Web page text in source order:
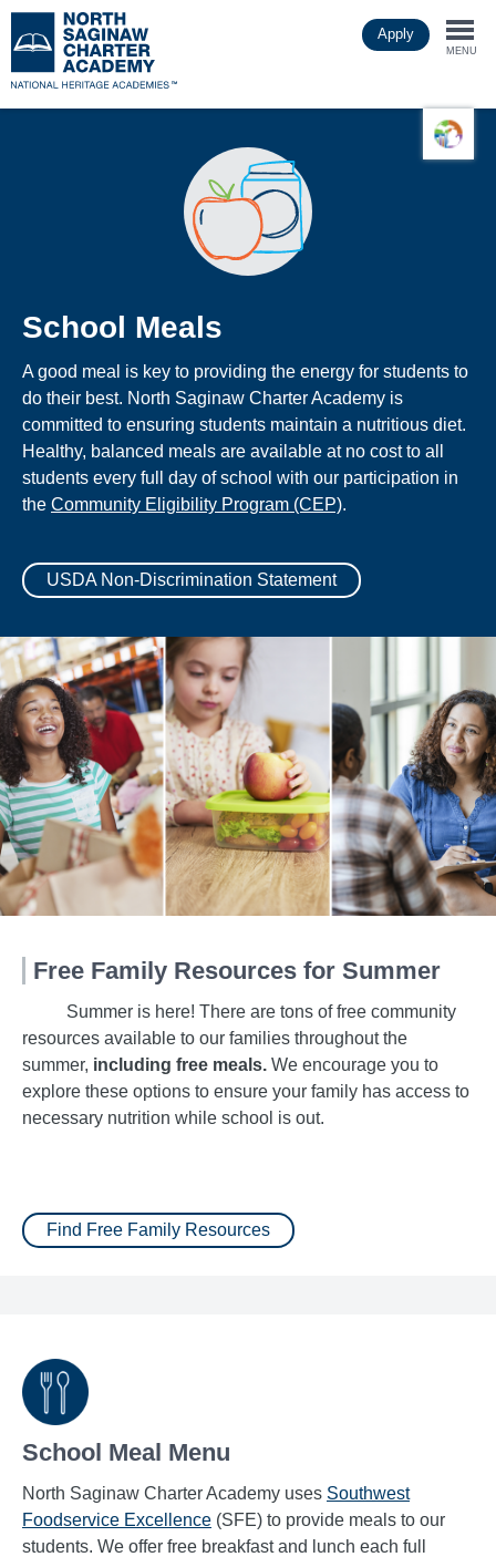
to
main
Apply
MENU
School Meals
A good meal is key to providing the energy for students to
do their best. North Saginaw Charter Academy is
committed to ensuring students maintain a nutritious diet.
Healthy, balanced meals are available at no cost to all
students every full day of school with our participation in
the Community Eligibility Program (CEP).
USDA Non-Discrimination Statement
Free Family Resources for Summer
Summer is here! There are tons of free community
resources available to our families throughout the
summer, including free meals. We encourage you to
explore these options to ensure your family has access to
necessary nutrition while school is out.
Find Free Family Resources
School Meal Menu
North Saginaw Charter Academy uses Southwest
Foodservice Excellence (SFE) to provide meals to our
students. We offer free breakfast and lunch each full